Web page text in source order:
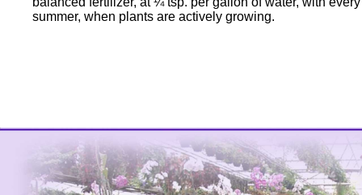
summer, when plants are actively growing.